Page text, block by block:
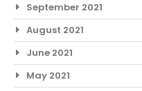
September 2021
August 2021
June 2021
May 2021